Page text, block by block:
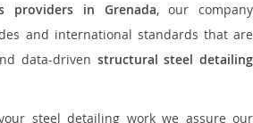
providers in Grenada, our company
and international standards that are
data-driven structural steel detailing
steel detailing work we assure our